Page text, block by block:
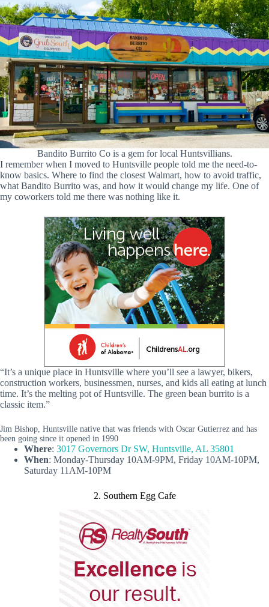
Bandito Burrito Co is a gem for local Huntsvillians.
I remember when I moved to Huntsville people told me the need-to-
know basics. Where to find the closest Walmart, how to avoid traffic,
what Bandito Burrito was, and how it would change my life. One of
my coworkers told me there was nothing like it.
“It’s a unique place in Huntsville where you’ll see a lawyer, bikers,
construction workers, businessmen, nurses, and kids all eating at lunch
time. It’s the melting pot of Huntsville. The green bean burrito is a
classic item.”
Jim Bishop, Huntsville native that was friends with Oscar Gutierrez and has
been going since it opened in 1990
Where: 3017 Governors Dr SW, Huntsville, AL 35801
When: Monday-Thursday 10AM-9PM, Friday 10AM-10PM,
Saturday 11AM-10PM
2. Southern Egg Cafe